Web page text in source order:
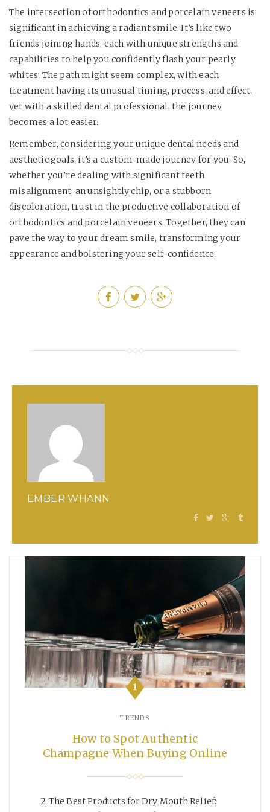
The intersection of orthodontics and porcelain veneers is
significant in achieving a radiant smile. It’s like two
friends joining hands, each with unique strengths and
capabilities to help you confidently flash your pearly
whites. The path might seem complex, with each
treatment having its unusual timing, process, and effect,
yet with a skilled dental professional, the journey
becomes a lot easier.
Remember, considering your unique dental needs and
aesthetic goals, it’s a custom-made journey for you. So,
whether you’re dealing with significant teeth
misalignment, an unsightly chip, or a stubborn
discoloration, trust in the productive collaboration of
orthodontics and porcelain veneers. Together, they can
pave the way to your dream smile, transforming your
appearance and bolstering your self-confidence.
EMBER WHANN
1
TRENDS
How to Spot Authentic
Champagne When Buying Online
The Best Products for Dry Mouth Relief: